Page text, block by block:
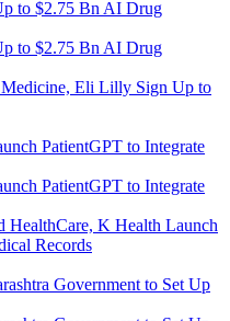
Eli Lilly Sign Up to
HealthCare, K Health Launch
Records